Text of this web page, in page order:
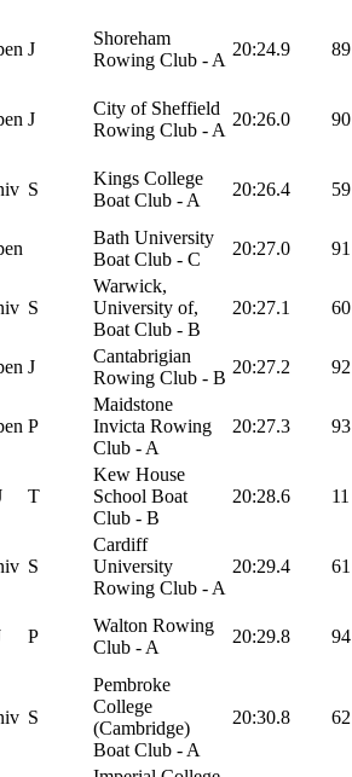
J
Shoreham
Rowing Club - A
20:24.9 89
J
City of Sheffield
Rowing Club - A
20:26.0 90
S
Kings College
Boat Club - A
20:26.4 59
Bath University
Boat Club - C
20:27.0 91
S
Warwick,
University of,
Boat Club - B
20:27.1 60
J
Cantabrigian
Rowing Club - B
20:27.2 92
P
Maidstone
Invicta Rowing
Club - A
20:27.3 93
T
Kew House
School Boat
Club - B
20:28.6 11
S
Cardiff
University
Rowing Club - A
20:29.4 61
P
Walton Rowing
Club - A
20:29.8 94
S
Pembroke
College
(Cambridge)
Boat Club - A
20:30.8 62